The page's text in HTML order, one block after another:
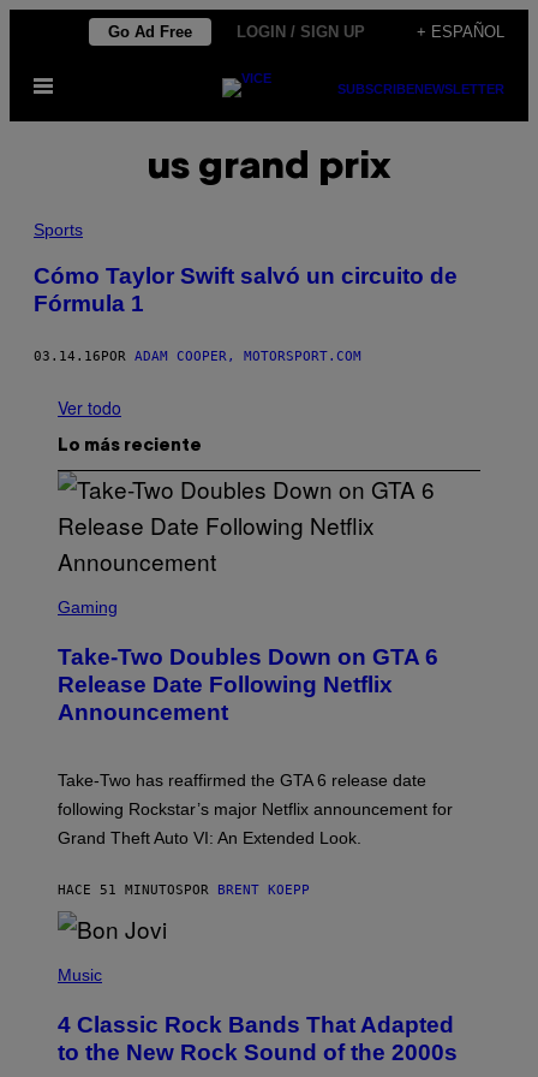
contenido
Go Ad Free LOGIN / SIGN UP + ESPAÑOL
Abrir
SUBSCRIBENEWSLETTER
us grand prix
Sports
Cómo Taylor Swift salvó un circuito de
Fórmula 1
03.14.16 POR ADAM COOPER, MOTORSPORT.COM
Ver todo
Lo más reciente
C
N
S
H
R
O
K
A
R
G
M
E
Gaming
Take-Two Doubles Down on GTA 6
Release Date Following Netflix
Announcement
Take-Two has reaffirmed the GTA 6 release date
following Rockstar’s major Netflix announcement for
Grand Theft Auto VI: An Extended Look.
HACE 51 MINUTOS POR BRENT KOEPP
H
O
B
Y
Music
4 Classic Rock Bands That Adapted
to the New Rock Sound of the 2000s